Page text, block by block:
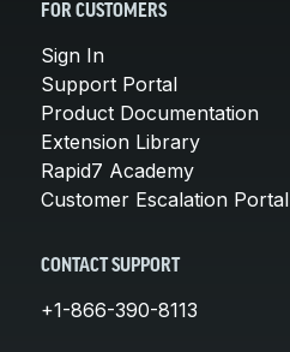
FOR CUSTOMERS
Sign In
Support Portal
Product Documentation
Extension Library
Rapid7 Academy
Customer Escalation Portal
CONTACT SUPPORT
+1-866-390-8113